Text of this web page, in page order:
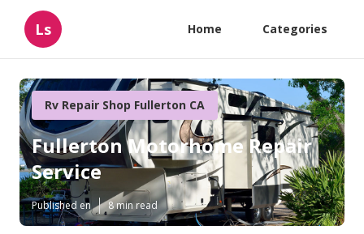
Ls Home Categories
Rv Repair Shop Fullerton CA
Fullerton Motorhome Repair
Service
Published en 8 min read